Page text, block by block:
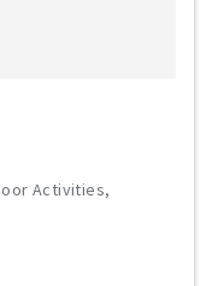
Activities,